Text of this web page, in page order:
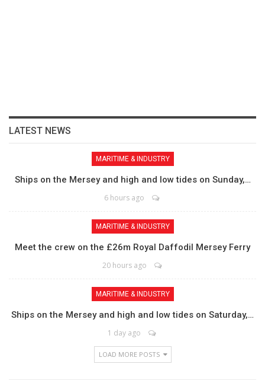
LATEST NEWS
MARITIME & INDUSTRY
Ships on the Mersey and high and low tides on Sunday,…
6 hours ago
MARITIME & INDUSTRY
Meet the crew on the £26m Royal Daffodil Mersey Ferry
20 hours ago
MARITIME & INDUSTRY
Ships on the Mersey and high and low tides on Saturday,…
1 day ago
LOAD MORE POSTS